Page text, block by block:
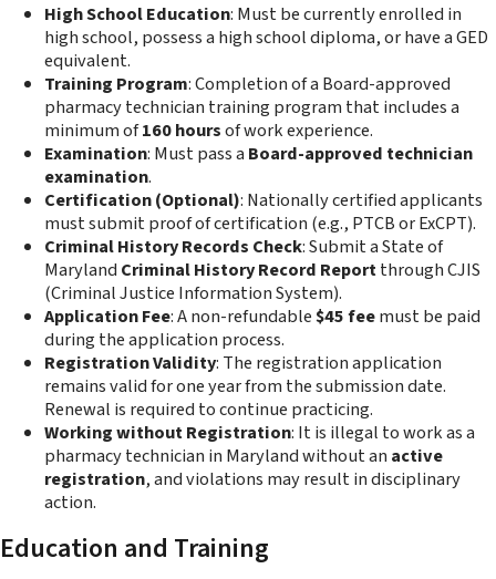
High School Education: Must be currently enrolled in
high school, possess a high school diploma, or have a GED
equivalent.
Training Program: Completion of a Board-approved
pharmacy technician training program that includes a
minimum of160 hoursof work experience.
Examination: Must pass a Board-approved technician
examination.
Certification (Optional): Nationally certified applicants
must submit proof of certification (e.g., PTCB or ExCPT).
Criminal History Records Check: Submit a State of
Maryland Criminal History Record Reportthrough CJIS
(Criminal Justice Information System).
Application Fee: A non-refundable$45 feemust be paid
during the application process.
Registration Validity: The registration application
remains valid for one year from the submission date.
Renewal is required to continue practicing.
Working without Registration: It is illegal to work as a
pharmacy technician in Maryland without an active
registration, and violations may result in disciplinary
action.
Education and Training